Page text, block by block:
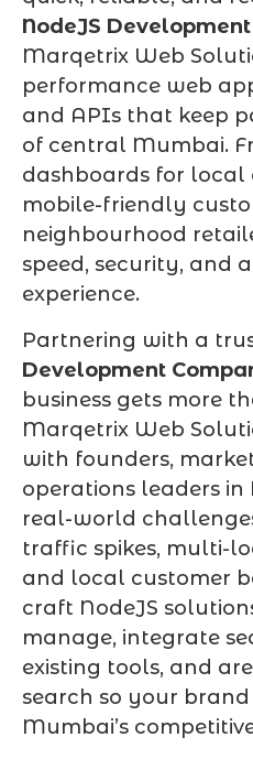
NodeJS
Marqetrix Web
performance web
and APIs that keep
of central Mumbai.
dashboards for local
mobile-friendly
neighbourhood
speed, security, and
experience.
Partnering with a
Development
business gets more
Marqetrix Web
with founders,
operations leaders
real-world
traffic spikes, multi-
and local customer
craft NodeJS
manage, integrate
existing tools, and
search so your
Mumbai’s